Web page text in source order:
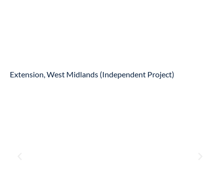
Extension, West Midlands (Independent Project)